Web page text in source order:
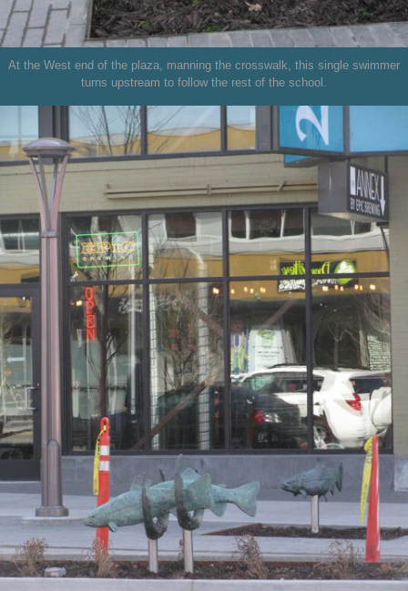
At the West end of the plaza, manning the crosswalk, this single swimmer
turns upstream to follow the rest of the school.